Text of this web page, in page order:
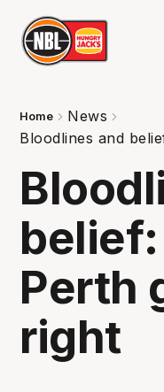
Home
News
Bloodlines and
Perth
right